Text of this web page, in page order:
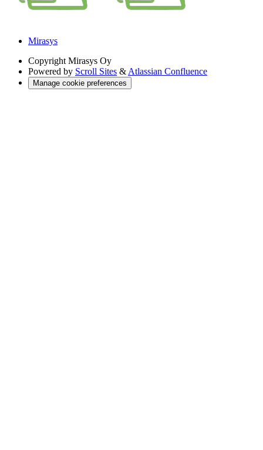
Mirasys
Copyright Mirasys Oy
Powered by Scroll Sites & Atlassian Confluence
Manage cookie preferences